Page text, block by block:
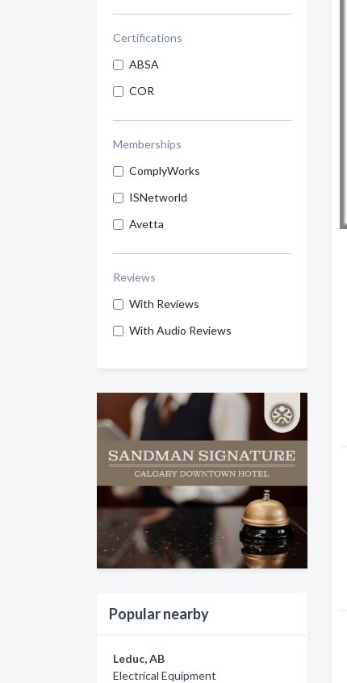
Certifications
ABSA
COR
Memberships
ComplyWorks
ISNetworld
Avetta
Reviews
With Reviews
With Audio Reviews
Popular nearby
Leduc, AB
Electrical Equipment